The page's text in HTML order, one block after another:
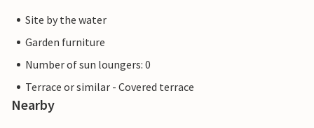
Site by the water
Garden furniture
Number of sun loungers: 0
Terrace or similar - Covered terrace
Nearby